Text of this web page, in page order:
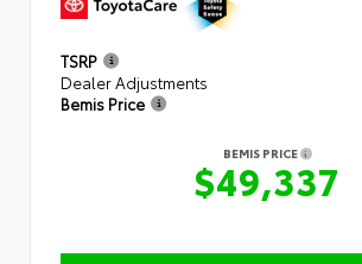
TSRP
Dealer Adjustments
Bemis Price
BEMIS PRICE
$49,337